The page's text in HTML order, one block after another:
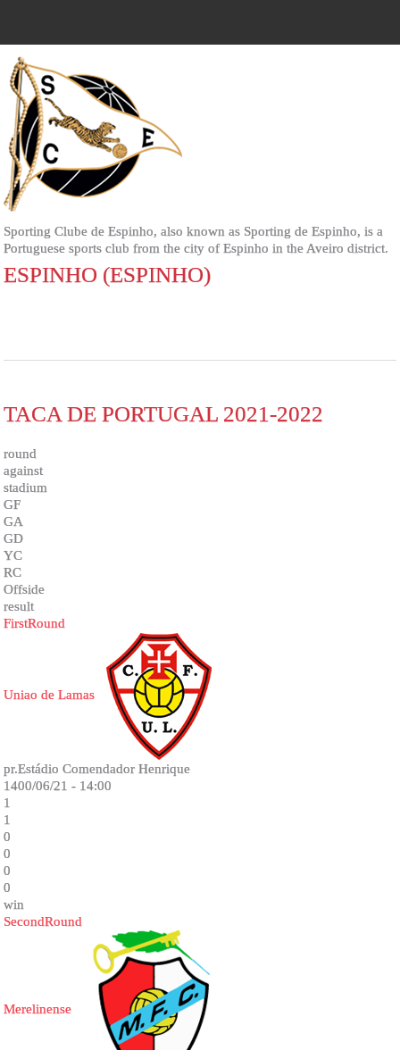
Sporting Clube de Espinho, also known as Sporting de Espinho, is a
Portuguese sports club from the city of Espinho in the Aveiro district.
ESPINHO (ESPINHO)
TACA DE PORTUGAL 2021-2022
round
against
stadium
GF
GA
GD
YC
RC
Offside
result
FirstRound
Uniao de Lamas
pr.Estádio Comendador Henrique
1400/06/21 - 14:00
1
1
0
0
0
0
win
SecondRound
Merelinense